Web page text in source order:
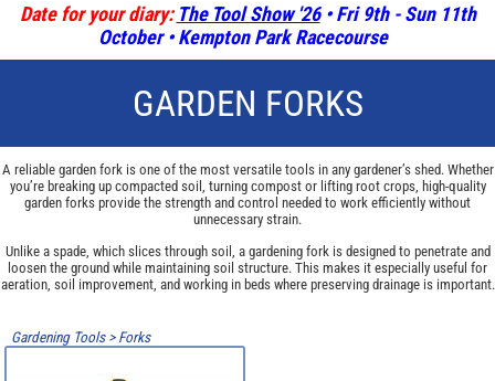
Date for your diary: The Tool Show '26• Fri 9th - Sun 11th
October • Kempton Park Racecourse
GARDEN FORKS
A reliable garden fork is one of the most versatile tools in any gardener’s shed. Whether
you’re breaking up compacted soil, turning compost or lifting root crops, high-quality
garden forks provide the strength and control needed to work efficiently without
unnecessary strain.
Unlike a spade, which slices through soil, a gardening fork is designed to penetrate and
loosen the ground while maintaining soil structure. This makes it especially useful for
aeration, soil improvement, and working in beds where preserving drainage is important.
Gardening Tools> Forks